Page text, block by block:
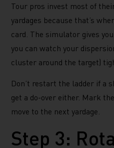
Tour pros invest most of
yardages because that’s
card. The simulator gives
you can watch your
cluster around the target)
Don’t restart the ladder if a
get a do-over either. Mark
move to the next yardage.
Step 3: